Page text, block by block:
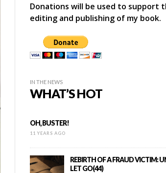
Donations will be used to support
editing and publishing of my book.
IN THE NEWS
WHAT’S HOT
OH, BUSTER!
11 YEARS AGO
REBIRTH OF A FRAUD VICTIM:
LET GO(44)